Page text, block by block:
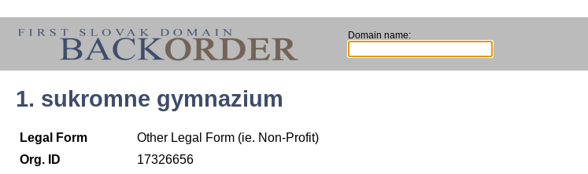
Domain name:
1. sukromne gymnazium
Legal Form
Other Legal Form (ie. Non-Profit)
Org. ID
17326656